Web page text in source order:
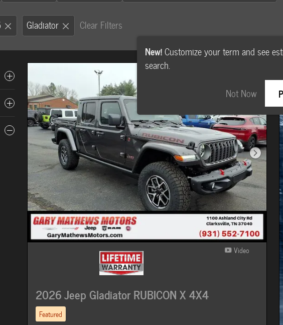
Gladiator Clear Filters
New!Customize your term and see
search.
Not Now
Next
Video
2026 Jeep Gladiator RUBICON X 4X4
Featured